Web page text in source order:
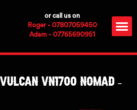
or call us on
Roger - 07807059450
Adam - 07765690951
VN1700 Nomad –